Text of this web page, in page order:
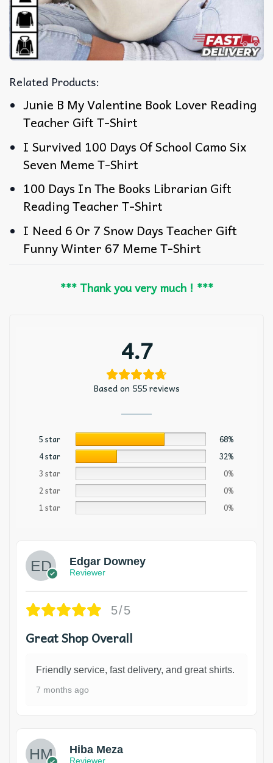
Related Products:
Junie B My Valentine Book Lover Reading
Teacher Gift T-Shirt
I Survived 100 Days Of School Camo Six
Seven Meme T-Shirt
100 Days In The Books Librarian Gift
Reading Teacher T-Shirt
I Need 6 Or 7 Snow Days Teacher Gift
Funny Winter 67 Meme T-Shirt
*** Thank you very much ! ***
4.7
Based on 555 reviews
5 star
68%
4 star
32%
3 star
0%
2 star
0%
1 star
0%
Edgar Downey
Reviewer
5/5
Great Shop Overall
Friendly service, fast delivery, and great shirts.
7 months ago
Hiba Meza
Reviewer